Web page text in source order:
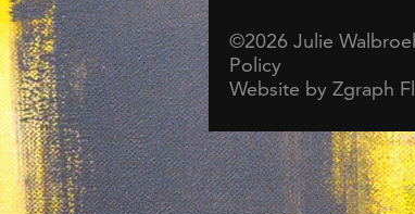
©2026 Julie
Policy
Website by Zgraph